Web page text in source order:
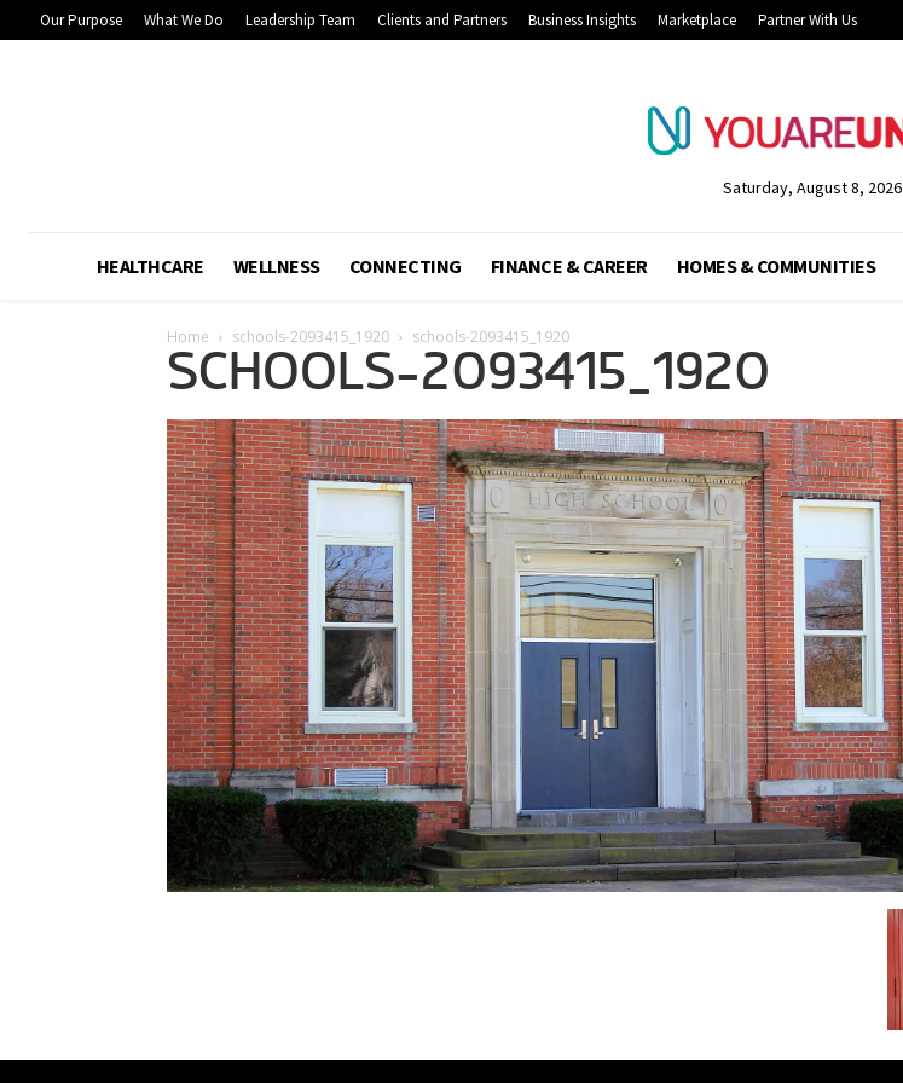
Our Purpose What We Do Leadership Team Clients and Partners Business Insights Marketplace Partner With Us
Saturday, August 8, 2026
HEALTHCARE WELLNESS CONNECTING FINANCE & CAREER HOMES & COMMUNITIES
Home schools-2093415_1920 schools-2093415_1920
SCHOOLS-2093415_1920